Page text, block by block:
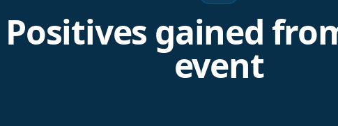
Positives gained
event